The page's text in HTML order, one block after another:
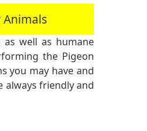
Animals
as well as humane
the Pigeon
you may have and
always friendly and